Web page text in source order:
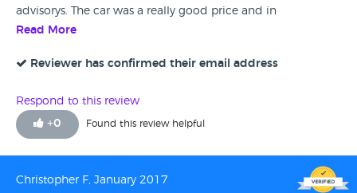
advisorys. The car was a really good price and in
immaculate condition. I would happily recommend This
Read More
Reviewer has confirmed their email address
Respond to this review
+0 Found this review helpful
Christopher F, January 2017